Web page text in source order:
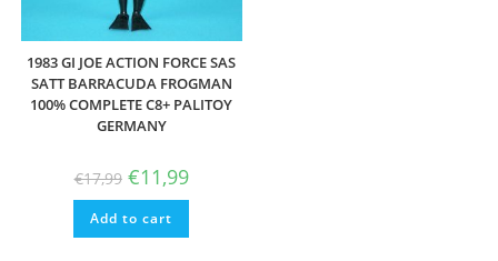
1983 GI JOE ACTION FORCE SAS
SATT BARRACUDA FROGMAN
100% COMPLETE C8+ PALITOY
GERMANY
€17,99 Original
price
was:
€17,99.
€11,99Current
price
is:
Add to cart